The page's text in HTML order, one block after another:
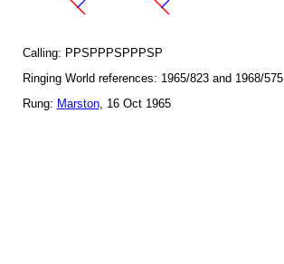
Calling: PPSPPPSPPPSP
Ringing World references: 1965/823 and 1968/575
Rung: Marston, 16 Oct 1965